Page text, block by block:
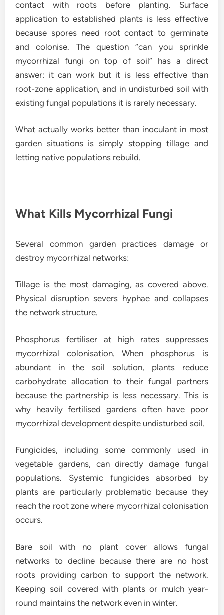
contact with roots before planting. Surface
application to established plants is less effective
because spores need root contact to germinate
and colonise. The question “can you sprinkle
mycorrhizal fungi on top of soil” has a direct
answer: it can work but it is less effective than
root-zone application, and in undisturbed soil with
existing fungal populations it is rarely necessary.
What actually works better than inoculant in most
garden situations is simply stopping tillage and
letting native populations rebuild.
What Kills Mycorrhizal Fungi
Several common garden practices damage or
destroy mycorrhizal networks:
Tillage is the most damaging, as covered above.
Physical disruption severs hyphae and collapses
the network structure.
Phosphorus fertiliser at high rates suppresses
mycorrhizal colonisation. When phosphorus is
abundant in the soil solution, plants reduce
carbohydrate allocation to their fungal partners
because the partnership is less necessary. This is
why heavily fertilised gardens often have poor
mycorrhizal development despite undisturbed soil.
Fungicides, including some commonly used in
vegetable gardens, can directly damage fungal
populations. Systemic fungicides absorbed by
plants are particularly problematic because they
reach the root zone where mycorrhizal colonisation
occurs.
Bare soil with no plant cover allows fungal
networks to decline because there are no host
roots providing carbon to support the network.
Keeping soil covered with plants or mulch year-
round maintains the network even in winter.